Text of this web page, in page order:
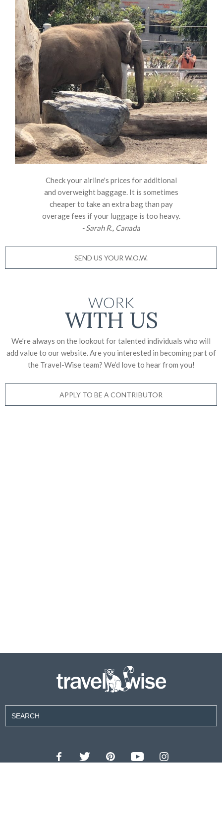
Check your airline's prices for additional
and overweight baggage. It is sometimes
cheaper to take an extra bag than pay
overage fees if your luggage is too heavy.
- Sarah R., Canada
SEND US YOUR W.O.W.
WORK
WITH US
We’re always on the lookout for talented individuals who will
add value to our website. Are you interested in becoming part of
the Travel-Wise team? We’d love to hear from you!
APPLY TO BE A CONTRIBUTOR